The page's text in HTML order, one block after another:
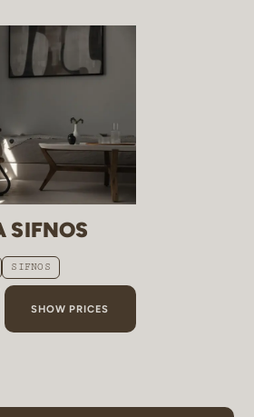
SIFNOS
SIFNOS
SIFNOS
SHOW PRICES